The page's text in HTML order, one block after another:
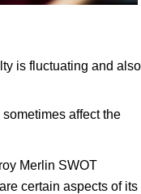
is fluctuating and also
affect the
Merlin SWOT
certain aspects of its